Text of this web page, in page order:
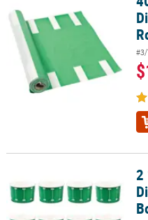
2 1/2" x 4" Football
2